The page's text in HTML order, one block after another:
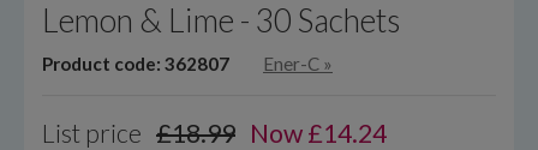
Lemon & Lime - 30 Sachets
Product code: 362807 Ener-C »
List price £18.99 Now£14.24